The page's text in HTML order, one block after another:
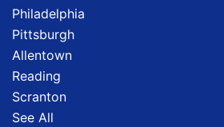
Philadelphia
Pittsburgh
Allentown
Reading
Scranton
See All